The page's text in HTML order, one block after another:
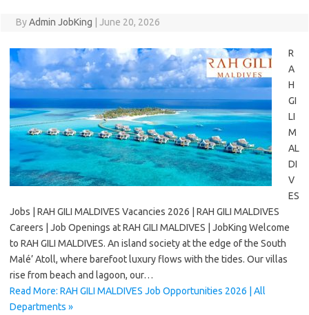
ByAdmin JobKing June 20, 2026
R
A
H
GI
LI
M
AL
DI
V
ES
Jobs | RAH GILI MALDIVES Vacancies 2026 | RAH GILI MALDIVES
Careers | Job Openings at RAH GILI MALDIVES | JobKing Welcome
to RAH GILI MALDIVES. An island society at the edge of the South
Malé’ Atoll, where barefoot luxury flows with the tides. Our villas
rise from beach and lagoon, our…
Read More: RAH GILI MALDIVES Job Opportunities 2026 | All
Departments »